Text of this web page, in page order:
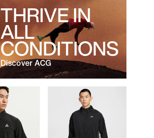
THRIVE IN
ALL
CONDITIONS
Discover ACG